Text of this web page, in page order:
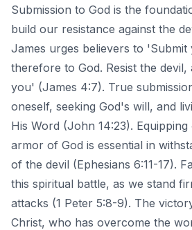
Submission to God is the
build our resistance against the
James urges believers to 'Submit
therefore to God. Resist the
you' (James 4:7). True
oneself, seeking God's will, and
His Word (John 14:23).
armor of God is essential in
of the devil (Ephesians 6:11-17).
this spiritual battle, as we stand
attacks (1 Peter 5:8-9). The
Christ, who has overcome the